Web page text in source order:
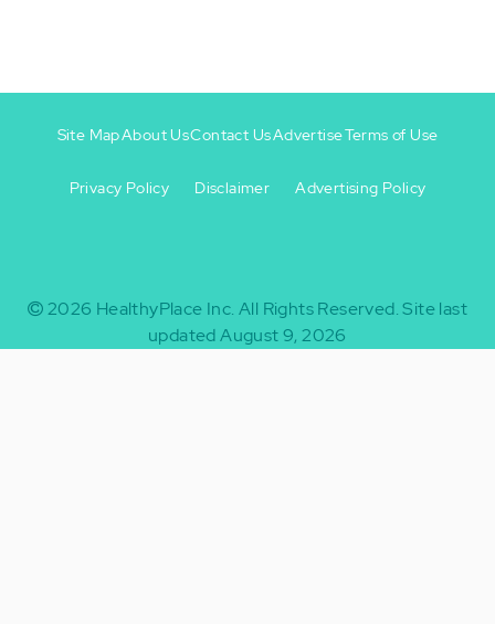
-
Site MapAbout UsContact UsAdvertiseTerms of Use
Privacy Policy Disclaimer Advertising Policy
2026 HealthyPlace Inc. All Rights Reserved.Site last
updated August 9, 2026